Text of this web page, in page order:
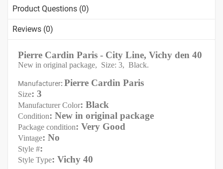
Product Questions (0)
Reviews (0)
Pierre Cardin Paris - City Line, Vichy den 40
New in original package, Size: 3, Black.
Manufacturer: Pierre Cardin Paris
Size: 3
Manufacturer Color: Black
Condition: New in original package
Package condition: Very Good
Vintage: No
Style #:
Style Type: Vichy 40